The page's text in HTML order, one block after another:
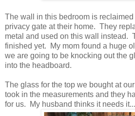
The wall in this bedroom is
privacy gate at their home. They
metal and used on this wall instead.
finished yet. My mom found a huge
we are going to be knocking out the
into the headboard.
The glass for the top we bought at
took in the measurements and they
for us. My husband thinks it needs